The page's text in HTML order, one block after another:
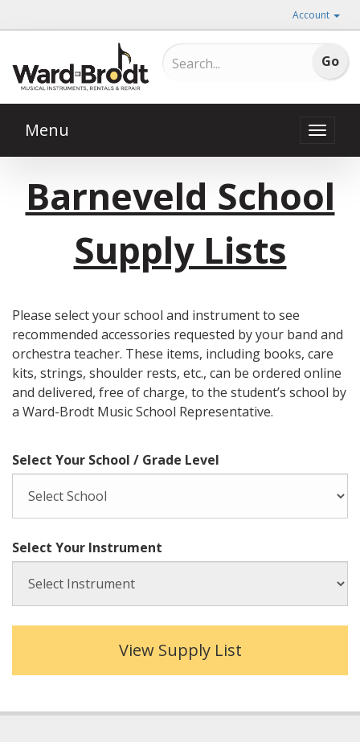
Account
Toggle
Menu
Barneveld School
Supply Lists
Please select your school and instrument to see
recommended accessories requested by your band and
orchestra teacher. These items, including books, care
kits, strings, shoulder rests, etc., can be ordered online
and delivered, free of charge, to the student’s school by
a Ward-Brodt Music School Representative.
Select Your School / Grade Level
Select Your Instrument